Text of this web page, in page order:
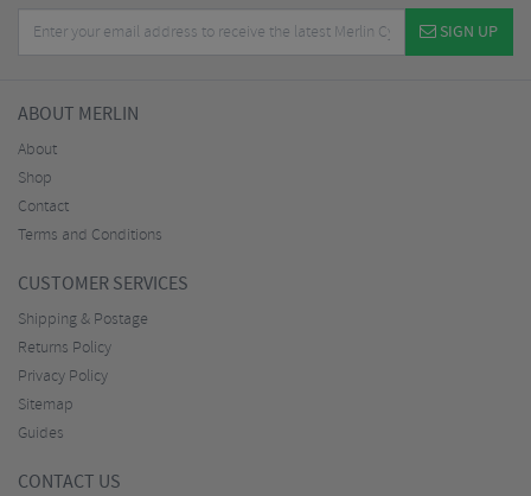
SIGN UP
ABOUT MERLIN
About
Shop
Contact
Terms and Conditions
CUSTOMER SERVICES
Shipping & Postage
Returns Policy
Privacy Policy
Sitemap
Guides
CONTACT US